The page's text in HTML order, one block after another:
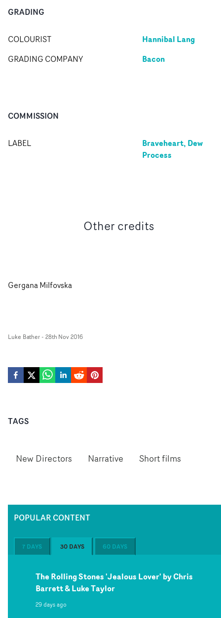
GRADING
COLOURIST Hannibal Lang
GRADING COMPANY Bacon
COMMISSION
LABEL
Braveheart, Dew
Process
Other credits
Gergana Milfovska
Luke Bather- 28th Nov 2016
TAGS
New Directors Narrative Short films
POPULAR CONTENT
7 DAYS 30 DAYS 60 DAYS
The Rolling Stones 'Jealous Lover' by Chris
Barrett & Luke Taylor
29 days ago